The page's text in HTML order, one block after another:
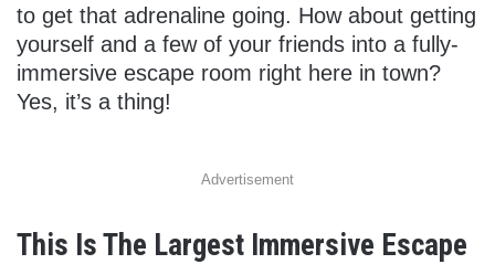
to get that adrenaline going. How about getting
yourself and a few of your friends into a fully-
immersive escape room right here in town?
Yes, it’s a thing!
Advertisement
This Is The Largest Immersive Escape